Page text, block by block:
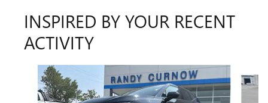
INSPIRED BY YOUR RECENT
ACTIVITY
Slide 1 of 7